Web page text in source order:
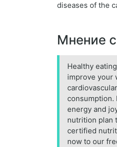
diseases of the
Мнение
Healthy
improve your
consumption.
energy and
nutrition plan
certified
now to our